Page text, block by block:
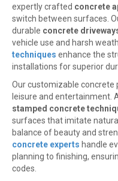
expertly crafted concrete
switch between surfaces.
durable concrete
vehicle use and harsh
techniques enhance the
installations for superior
Our customizable concrete
leisure and entertainment.
stamped concrete
surfaces that imitate
balance of beauty and
concrete experts handle
planning to finishing,
codes.